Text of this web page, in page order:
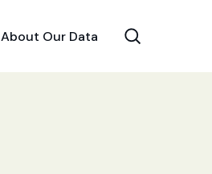
About Our Data